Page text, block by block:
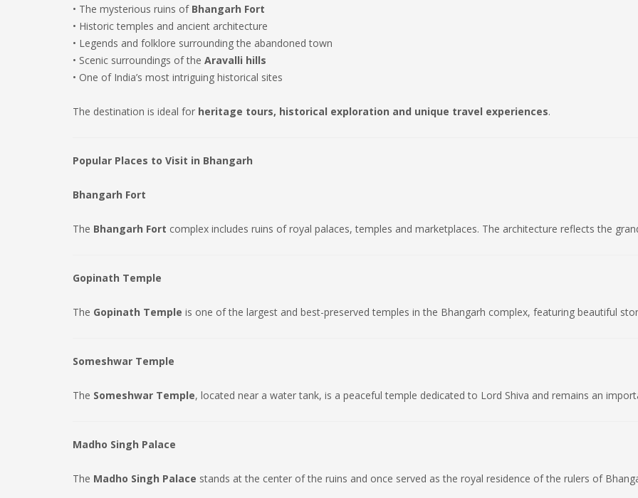
• The mysterious ruins of Bhangarh Fort
• Historic temples and ancient architecture
• Legends and folklore surrounding the abandoned town
• Scenic surroundings of the Aravalli hills
• One of India’s most intriguing historical sites
The destination is ideal for heritage tours, historical exploration and unique travel experiences.
Popular Places to Visit in Bhangarh
Bhangarh Fort
The Bhangarh Fort complex includes ruins of royal palaces, temples and marketplaces. The architecture reflects the
Gopinath Temple
The Gopinath Temple is one of the largest and best-preserved temples in the Bhangarh complex, featuring beautiful
Someshwar Temple
The Someshwar Temple, located near a water tank, is a peaceful temple dedicated to Lord Shiva and remains an
Madho Singh Palace
The Madho Singh Palace stands at the center of the ruins and once served as the royal residence of the rulers of